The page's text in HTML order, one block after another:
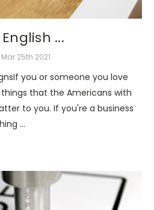
...
25th 2021
you or someone you love
that the Americans with
to you. If you're a business
…